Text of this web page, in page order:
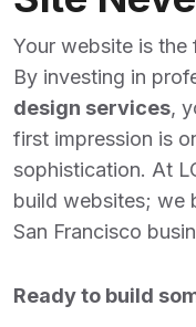
Your website is
By investing in
design services,
first impression is
sophistication. At
build websites; we
San Francisco
Ready to build